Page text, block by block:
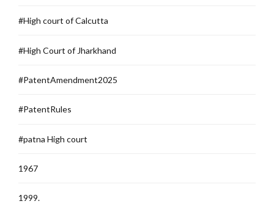
#High court of Calcutta
#High Court of Jharkhand
#PatentAmendment2025
#PatentRules
#patna High court
1967
1999.